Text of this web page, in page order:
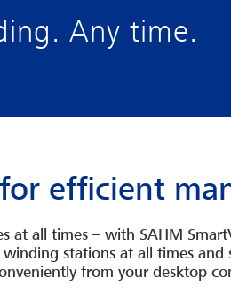
Any time.
efficient
at all times – with SAHM
stations at all times
from your desktop